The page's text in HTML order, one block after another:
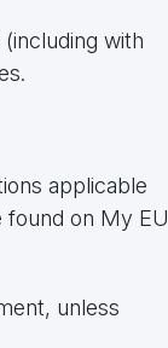
with
applicable
on My EU
unless